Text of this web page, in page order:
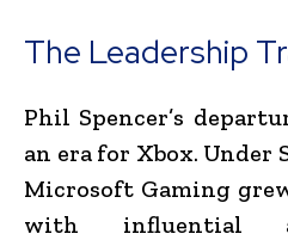
The Leadership
Phil Spencer’s
an era for Xbox. Under
Microsoft Gaming
with influential